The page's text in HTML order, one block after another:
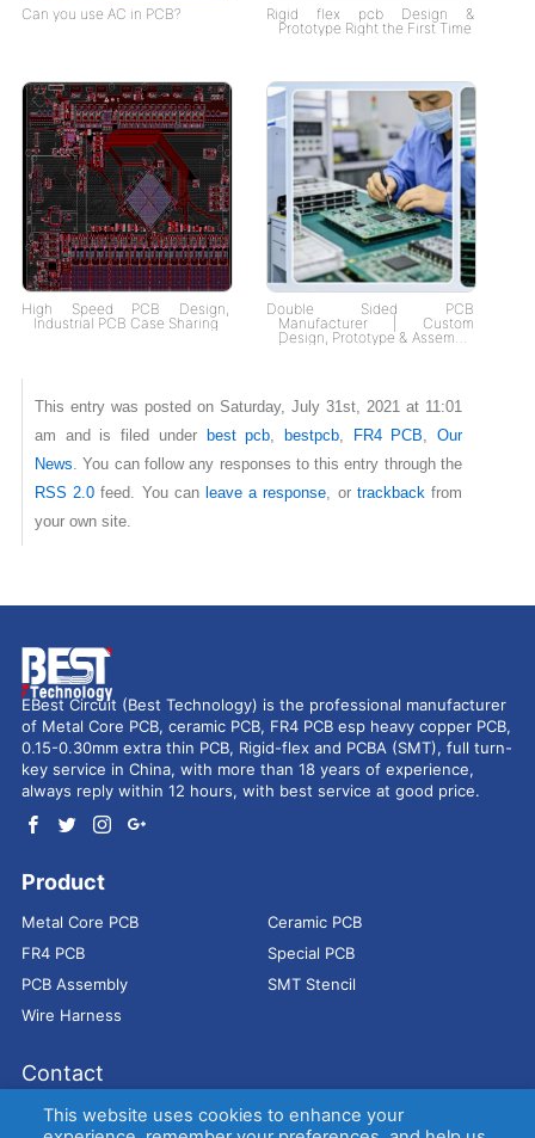
Can you use AC in PCB?
Rigid flex pcb Design &
Prototype Right the First Time
High Speed PCB Design,
Industrial PCB Case Sharing
Double Sided PCB
Manufacturer | Custom
Design, Prototype & Assembly
This entry was posted on Saturday, July 31st, 2021 at 11:01
am and is filed under
best pcb bestpcb, FR4 PCB ,Our
News . You can follow any responses to this entry through the
RSS 2.0 feed. You can leave a response , or trackback from
your own site.
EBest Circuit (Best Technology) is the professional manufacturer
of Metal Core PCB, ceramic PCB, FR4 PCB esp heavy copper PCB,
0.15-0.30mm extra thin PCB, Rigid-flex and PCBA (SMT), full turn-
key service in China, with more than 18 years of experience,
always reply within 12 hours, with best service at good price.
Product
Metal Core PCB
Ceramic PCB
FR4 PCB
Special PCB
PCB Assembly
SMT Stencil
Wire Harness
Contact
Address： 9E, Jindacheng Bld, Center Rd, Shajing Town,
Bao'an District, Shenzhen, 518104, China
This website uses cookies to enhance your